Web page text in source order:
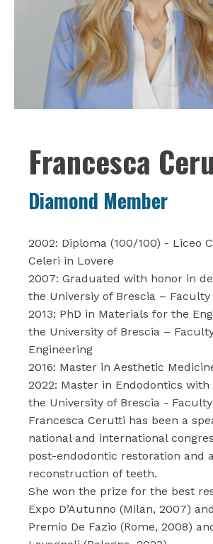
Francesca
Diamond Member
2002: Diploma (100/100) - Liceo
Celeri in Lovere
2007: Graduated with honor in
the Universiy of Brescia –
2013: PhD in Materials for the
the University of Brescia –
Engineering
2016: Master in Aesthetic
2022: Master in Endodontics
the University of Brescia -
Francesca Cerutti has been a
national and international
post-endodontic restoration and
reconstruction of teeth.
She won the prize for the best
Expo D’Autunno (Milan, 2007)
Premio De Fazio (Rome, 2008)